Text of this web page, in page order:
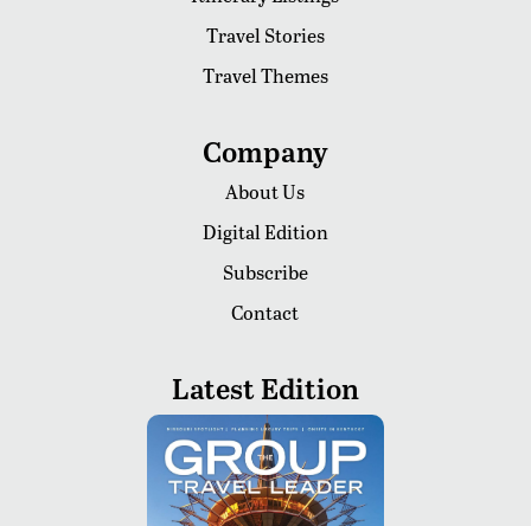
Travel Stories
Travel Themes
Company
About Us
Digital Edition
Subscribe
Contact
Latest Edition